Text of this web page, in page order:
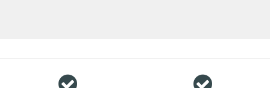
contact us. You can be assured that we will get your spare